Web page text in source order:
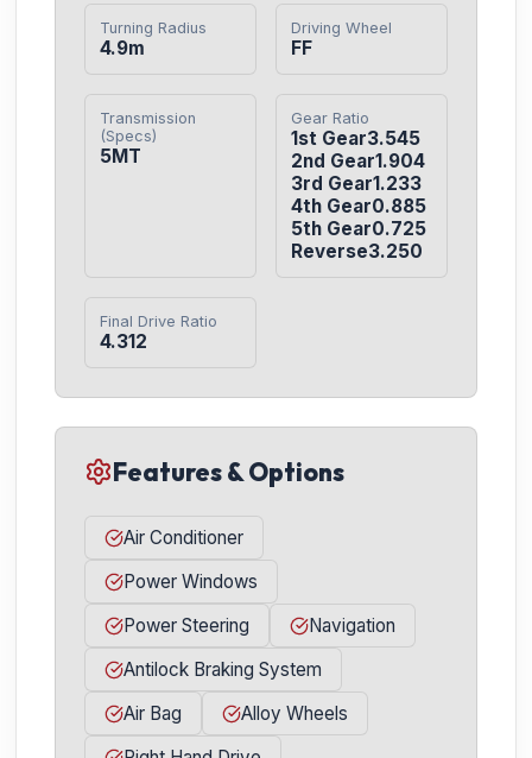
Turning Radius
4.9m
Driving Wheel
FF
Transmission
(Specs)
5MT
Gear Ratio
1st Gear3.545
2nd Gear1.904
3rd Gear1.233
4th Gear0.885
5th Gear0.725
Reverse3.250
Final Drive Ratio
4.312
Features & Options
Air Conditioner
Power Windows
Power Steering
Navigation
Antilock Braking System
Air Bag
Alloy Wheels